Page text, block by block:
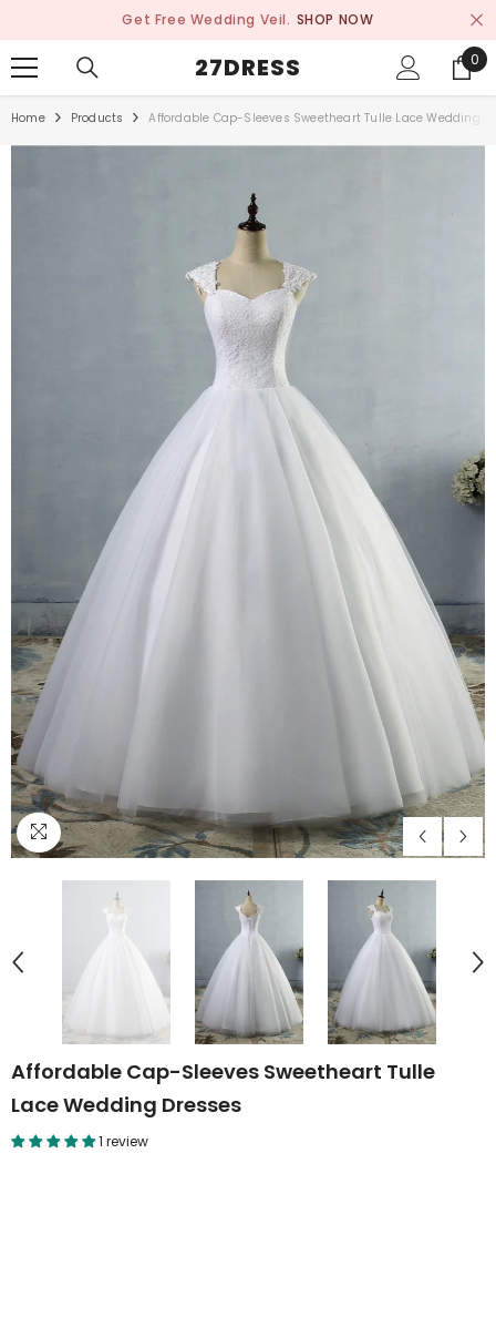
Get Free Wedding Veil. SHOP NOW
27DRESS 0
0
Home Products Affordable Cap-Sleeves Sweetheart Tulle Lace Wedding
Affordable Cap-Sleeves Sweetheart Tulle
Lace Wedding Dresses
1 review